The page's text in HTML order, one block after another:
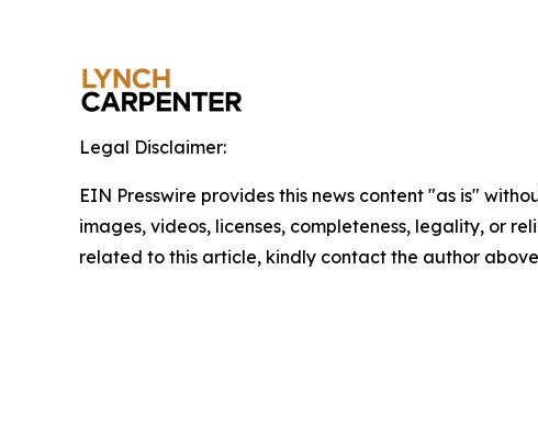
Legal Disclaimer:
EIN Presswire provides this news content "as is"
images, videos, licenses, completeness, legality, or
related to this article, kindly contact the author